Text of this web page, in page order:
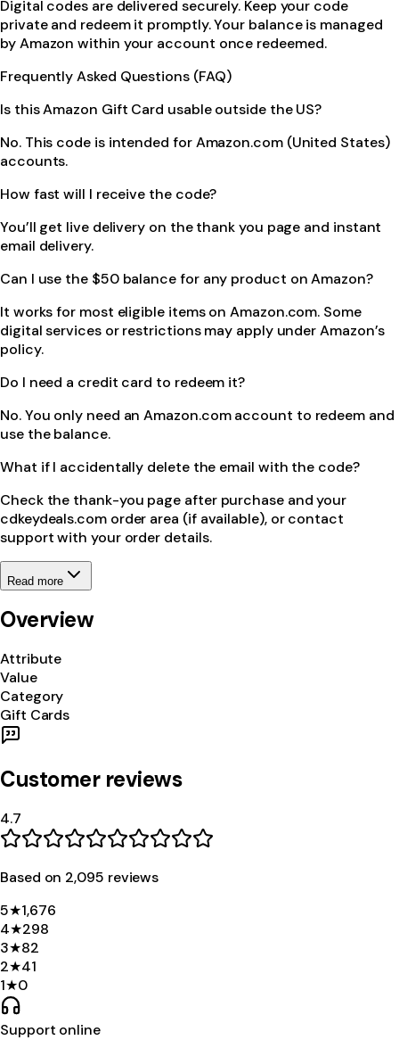
Digital codes are delivered securely. Keep your code
private and redeem it promptly. Your balance is managed
by Amazon within your account once redeemed.
Frequently Asked Questions (FAQ)
Is this Amazon Gift Card usable outside the US?
No. This code is intended for Amazon.com (United States)
accounts.
How fast will I receive the code?
You’ll get live delivery on the thank you page and instant
email delivery.
Can I use the $50 balance for any product on Amazon?
It works for most eligible items on Amazon.com. Some
digital services or restrictions may apply under Amazon’s
policy.
Do I need a credit card to redeem it?
No. You only need an Amazon.com account to redeem and
use the balance.
What if I accidentally delete the email with the code?
Check the thank-you page after purchase and your
cdkeydeals.com order area (if available), or contact
support with your order details.
Read more
Overview
Attribute
Value
Category
Gift Cards
Customer reviews
4.7
Based on 2,095 reviews
5★1,676
4★298
3★82
2★41
1★0
Support online